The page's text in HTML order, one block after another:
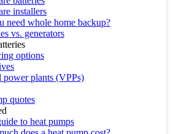
installers
need whole home backup?
vs. generators
options
power plants (VPPs)
quotes
to heat pumps